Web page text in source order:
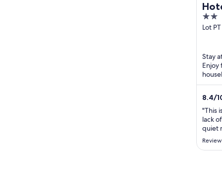
2
out
Lot
Stay
Enjoy
8.4/
"This
lack
quiet